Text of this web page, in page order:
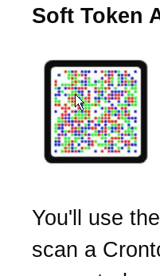
Soft Token
You'll use
scan a